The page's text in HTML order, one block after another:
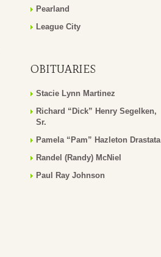
Pearland
League City
OBITUARIES
Stacie Lynn Martinez
Richard “Dick” Henry Segelken,
Sr.
Pamela “Pam” Hazleton Drastata
Randel (Randy) McNiel
Paul Ray Johnson